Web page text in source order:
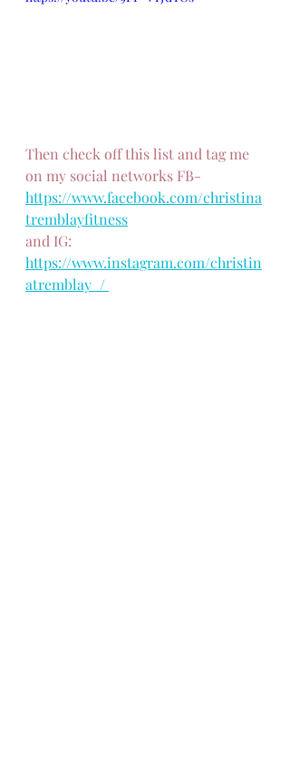
Then check off this list and tag me
on my social networks FB-
https://www.facebook.com/christina
tremblayfitness
and IG:
https://www.instagram.com/christin
atremblay_/